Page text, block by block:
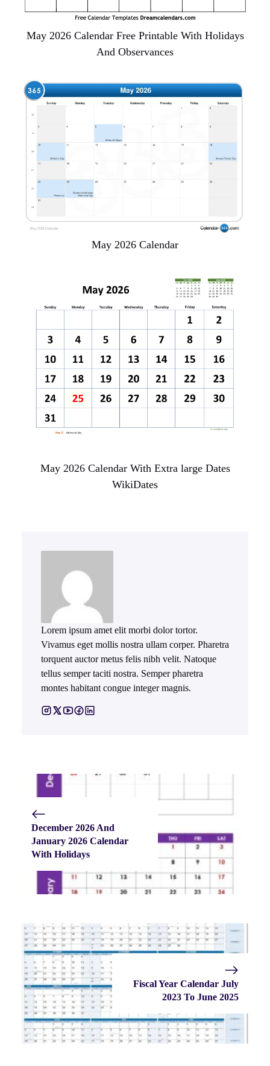
May 2026 Calendar Free Printable With Holidays
And Observances
May 2026 Calendar
May 2026 Calendar With Extra large Dates
WikiDates
Lorem ipsum amet elit morbi dolor tortor.
Vivamus eget mollis nostra ullam corper. Pharetra
torquent auctor metus felis nibh velit. Natoque
tellus semper taciti nostra. Semper pharetra
montes habitant congue integer magnis.
December 2026 And
January 2026 Calendar
With Holidays
Fiscal Year Calendar July
2023 To June 2025